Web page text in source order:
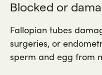
Blocked or
Fallopian tubes
surgeries, or
sperm and egg from